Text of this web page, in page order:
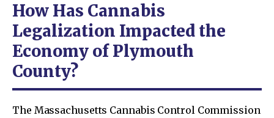
How Has Cannabis
Legalization Impacted the
Economy of Plymouth
County?
The Massachusetts Cannabis Control Commission